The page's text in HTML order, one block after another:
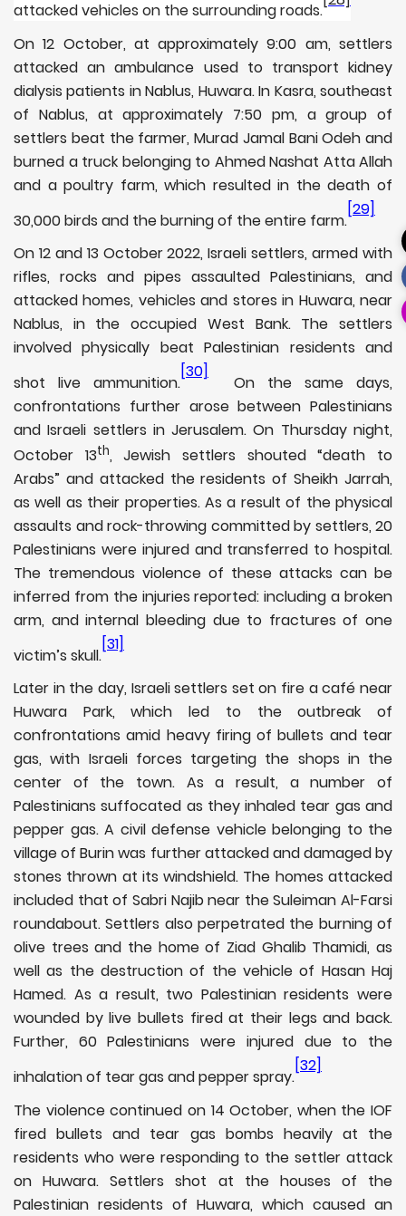
attacked vehicles on the surrounding roads.
On 12 October, at approximately 9:00 am, settlers
attacked an ambulance used to transport kidney
dialysis patients in Nablus, Huwara. In Kasra, southeast
of Nablus, at approximately 7:50 pm, a group of
settlers beat the farmer, Murad Jamal Bani Odeh and
burned a truck belonging to Ahmed Nashat Atta Allah
and a poultry farm, which resulted in the death of
30,000 birds and the burning of the entire farm.
[29]
On 12 and 13 October 2022, Israeli settlers, armed with
rifles, rocks and pipes assaulted Palestinians, and
attacked homes, vehicles and stores in Huwara, near
Nablus, in the occupied West Bank. The settlers
involved physically beat Palestinian residents and
shot live ammunition.
[30]
On the same days,
confrontations further arose between Palestinians
and Israeli settlers in Jerusalem. On Thursday night,
October 13th, Jewish settlers shouted “death to
Arabs” and attacked the residents of Sheikh Jarrah,
as well as their properties. As a result of the physical
assaults and rock-throwing committed by settlers, 20
Palestinians were injured and transferred to hospital.
The tremendous violence of these attacks can be
inferred from the injuries reported: including a broken
arm, and internal bleeding due to fractures of one
victim’s skull.
[31]
Later in the day, Israeli settlers set on fire a café near
Huwara Park, which led to the outbreak of
confrontations amid heavy firing of bullets and tear
gas, with Israeli forces targeting the shops in the
center of the town. As a result, a number of
Palestinians suffocated as they inhaled tear gas and
pepper gas. A civil defense vehicle belonging to the
village of Burin was further attacked and damaged by
stones thrown at its windshield. The homes attacked
included that of Sabri Najib near the Suleiman Al-Farsi
roundabout. Settlers also perpetrated the burning of
olive trees and the home of Ziad Ghalib Thamidi, as
well as the destruction of the vehicle of Hasan Haj
Hamed. As a result, two Palestinian residents were
wounded by live bullets fired at their legs and back.
Further, 60 Palestinians were injured due to the
inhalation of tear gas and pepper spray.
[32]
The violence continued on 14 October, when the IOF
fired bullets and tear gas bombs heavily at the
residents who were responding to the settler attack
on Huwara. Settlers shot at the houses of the
Palestinian residents of Huwara, which caused an